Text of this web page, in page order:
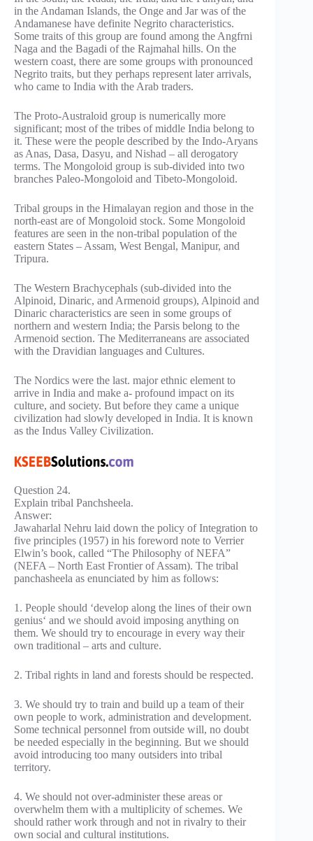
in the Andaman Islands, the Onge and Jar was of the
Andamanese have definite Negrito characteristics.
Some traits of this group are found among the Angfrni
Naga and the Bagadi of the Rajmahal hills. On the
western coast, there are some groups with pronounced
Negrito traits, but they perhaps represent later arrivals,
who came to India with the Arab traders.
The Proto-Australoid group is numerically more
significant; most of the tribes of middle India belong to
it. These were the people described by the Indo-Aryans
as Anas, Dasa, Dasyu, and Nishad – all derogatory
terms. The Mongoloid group is sub-divided into two
branches Paleo-Mongoloid and Tibeto-Mongoloid.
Tribal groups in the Himalayan region and those in the
north-east are of Mongoloid stock. Some Mongoloid
features are seen in the non-tribal population of the
eastern States – Assam, West Bengal, Manipur, and
Tripura.
The Western Brachycephals (sub-divided into the
Alpinoid, Dinaric, and Armenoid groups), Alpinoid and
Dinaric characteristics are seen in some groups of
northern and western India; the Parsis belong to the
Armenoid section. The Mediterraneans are associated
with the Dravidian languages and Cultures.
The Nordics were the last. major ethnic element to
arrive in India and make a- profound impact on its
culture, and society. But before they came a unique
civilization had slowly developed in India. It is known
as the Indus Valley Civilization.
Question 24.
Explain tribal Panchsheela.
Answer:
Jawaharlal Nehru laid down the policy of Integration to
five principles (1957) in his foreword note to Verrier
Elwin’s book, called “The Philosophy of NEFA”
(NEFA – North East Frontier of Assam). The tribal
panchasheela as enunciated by him as follows:
1. People should ‘develop along the lines of their own
genius‘ and we should avoid imposing anything on
them. We should try to encourage in every way their
own traditional – arts and culture.
2. Tribal rights in land and forests should be respected.
3. We should try to train and build up a team of their
own people to work, administration and development.
Some technical personnel from outside will, no doubt
be needed especially in the beginning. But we should
avoid introducing too many outsiders into tribal
territory.
4. We should not over-administer these areas or
overwhelm them with a multiplicity of schemes. We
should rather work through and not in rivalry to their
own social and cultural institutions.